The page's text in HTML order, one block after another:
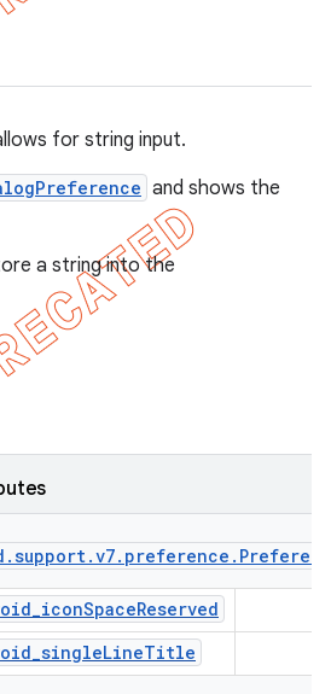
for string input.
and shows the
a string into the
.support.v7. preference .